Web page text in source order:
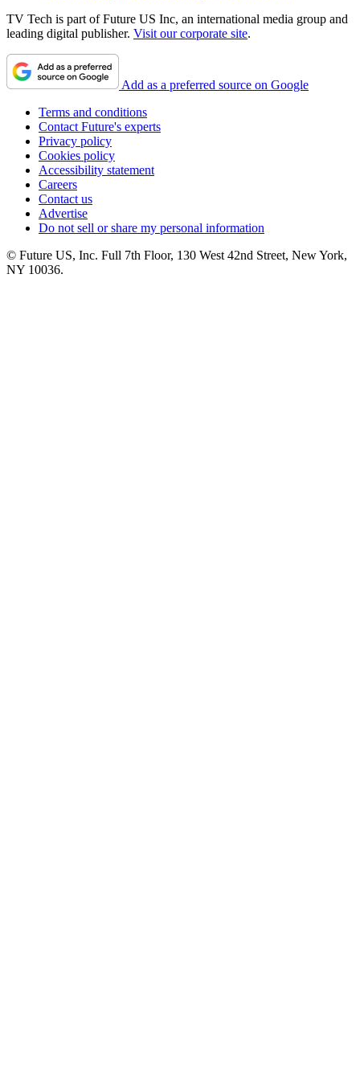
TV Tech is part of Future US Inc, an international media group and
leading digital publisher. Visit our corporate site.
Add as a preferred source on Google
Terms and conditions
Contact Future's experts
Privacy policy
Cookies policy
Accessibility statement
Careers
Contact us
Advertise
Do not sell or share my personal information
© Future US, Inc. Full 7th Floor, 130 West 42nd Street, New York,
NY 10036.